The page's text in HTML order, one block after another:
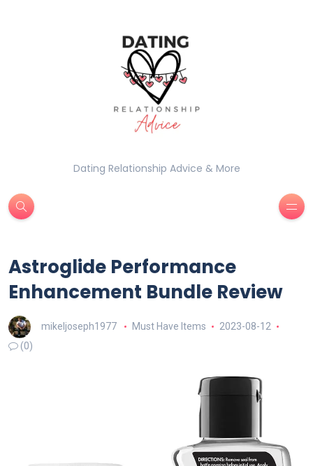
Dating Relationship Advice & More
Astroglide Performance
Enhancement Bundle Review
mikeljoseph1977 Must Have Items
2023-08-12
(0)